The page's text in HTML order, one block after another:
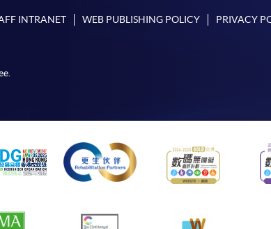
INTRANET WEB PUBLISHING POLICY PRIVACY